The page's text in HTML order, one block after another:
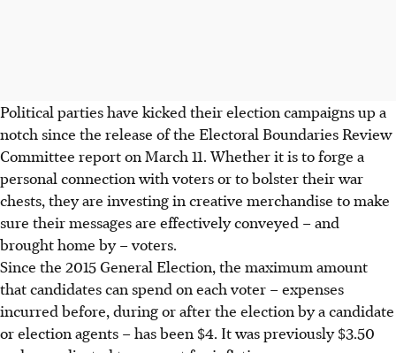
Political parties have kicked their election campaigns up a
notch since the release of the Electoral Boundaries Review
Committee report on March 11. Whether it is to forge a
personal connection with voters or to bolster their war
chests, they are investing in creative merchandise to make
sure their messages are effectively conveyed – and
brought home by – voters.
Since the 2015 General Election, the maximum amount
that candidates can spend on each voter – expenses
incurred before, during or after the election by a candidate
or election agents – has been $4. It was previously $3.50